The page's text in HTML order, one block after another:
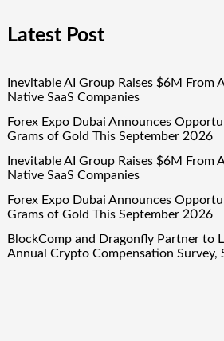
Latest Post
Inevitable AI Group Raises $6M From
Native SaaS Companies
Forex Expo Dubai Announces
Grams of Gold This September 2026
Inevitable AI Group Raises $6M From
Native SaaS Companies
Forex Expo Dubai Announces
Grams of Gold This September 2026
BlockComp and Dragonfly Partner to
Annual Crypto Compensation Survey,